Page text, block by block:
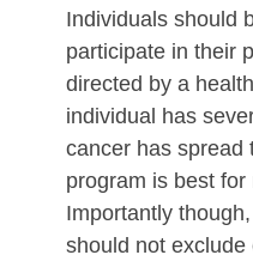
Individuals should
participate in their
directed by a
individual has
cancer has spread
program is best
Importantly
should not